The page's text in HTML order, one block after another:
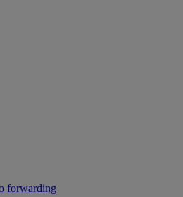
forwarding